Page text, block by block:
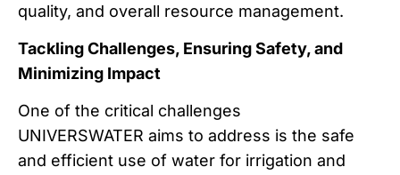
quality, and overall resource management.
Tackling Challenges, Ensuring Safety, and
Minimizing Impact
One of the critical challenges
UNIVERSWATER aims to address is the safe
and efficient use of water for irrigation and